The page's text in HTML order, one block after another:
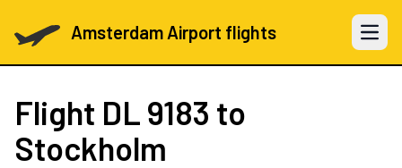
Amsterdam Airport flights Open
Flight DL 9183 to
Stockholm